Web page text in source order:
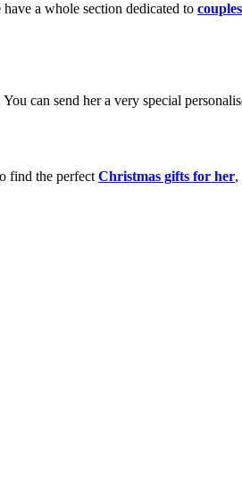
a whole section dedicated to
can send her a very special
find the perfect Christmas gifts for her,